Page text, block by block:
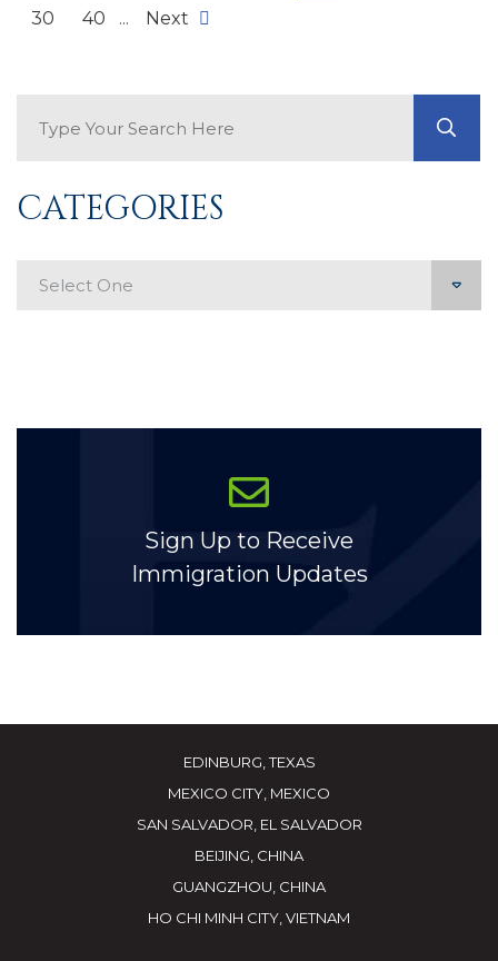
30
40 ... Next
CATEGORIES
Sign Up to Receive
Immigration Updates
EDINBURG, TEXAS
MEXICO CITY, MEXICO
SAN SALVADOR, EL SALVADOR
BEIJING, CHINA
GUANGZHOU, CHINA
HO CHI MINH CITY, VIETNAM